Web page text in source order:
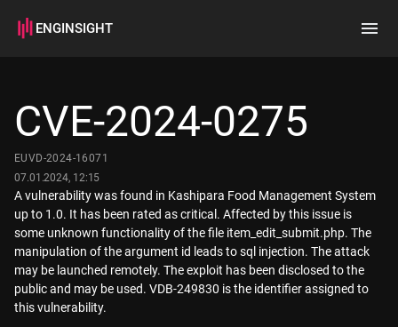
ENGINSIGHT
How it works
CVE-2024-0275
EUVD-2024-16071
07.01.2024, 12:15
A vulnerability was found in Kashipara Food Management System
up to 1.0. It has been rated as critical. Affected by this issue is
some unknown functionality of the file item_edit_submit.php. The
manipulation of the argument id leads to sql injection. The attack
may be launched remotely. The exploit has been disclosed to the
public and may be used. VDB-249830 is the identifier assigned to
this vulnerability.